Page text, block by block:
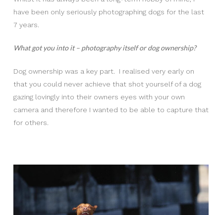
have been only seriously photographing dogs for the last
7 years.
What got you into it – photography itself or dog ownership?
Dog ownership was a key part. I realised very early on
that you could never achieve that shot yourself of a dog
gazing lovingly into their owners eyes with your own
camera and therefore I wanted to be able to capture that
for others.